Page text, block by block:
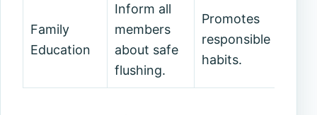
Family
Education
Inform all
members
about safe
flushing.
Promotes
responsible
habits.